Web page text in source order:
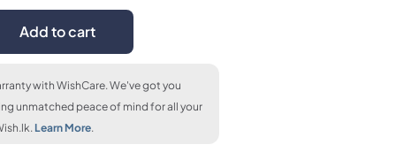
Add to cart
with WishCare. We've got you
unmatched peace of mind for all your
Learn More.